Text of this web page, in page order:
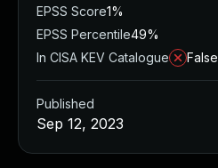
EPSS Score1%
EPSS Percentile49%
In CISA KEV Catalogue
False
Published
Sep 12, 2023